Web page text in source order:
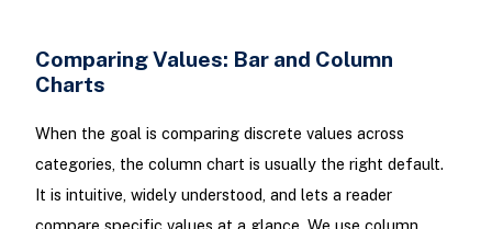
Comparing Values: Bar and Column
Charts
When the goal is comparing discrete values across
categories, the column chart is usually the right default.
It is intuitive, widely understood, and lets a reader
compare specific values at a glance. We use column